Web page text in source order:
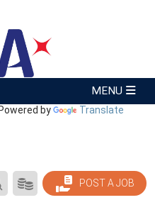
Powered by Translate
POST A JOB
PRODUCTS/PRICING
SEARCH
RESUMES